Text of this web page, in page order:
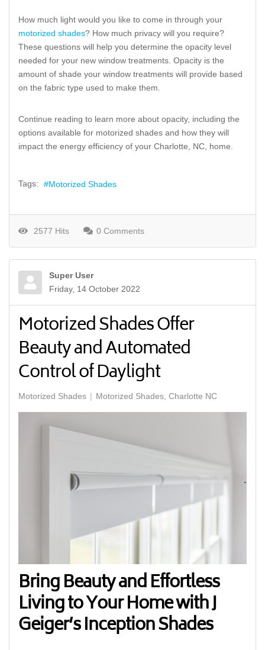
How much light would you like to come in through your
motorized shades? How much privacy will you require?
These questions will help you determine the opacity level
needed for your new window treatments. Opacity is the
amount of shade your window treatments will provide based
on the fabric type used to make them.
Continue reading to learn more about opacity, including the
options available for motorized shades and how they will
impact the energy efficiency of your Charlotte, NC, home.
Tags: Motorized Shades
2577 Hits 0 Comments
Super User
Friday, 14 October 2022
Motorized Shades Offer
Beauty and Automated
Control of Daylight
Motorized Shades Motorized Shades, Charlotte NC
Bring Beauty and Effortless
Living to Your Home with J
Geiger’s Inception Shades